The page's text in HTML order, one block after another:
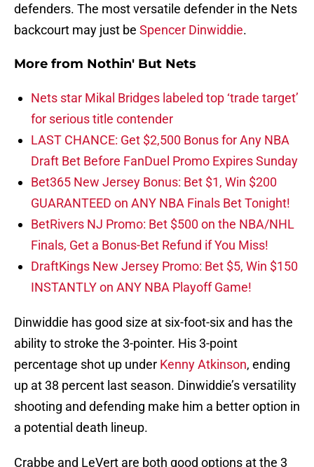
defenders. The most versatile defender in the Nets
backcourt may just be Spencer Dinwiddie.
More from Nothin' But Nets
Nets star Mikal Bridges labeled top ‘trade target’
for serious title contender
LAST CHANCE: Get $2,500 Bonus for Any NBA
Draft Bet Before FanDuel Promo Expires Sunday
Bet365 New Jersey Bonus: Bet $1, Win $200
GUARANTEED on ANY NBA Finals Bet Tonight!
BetRivers NJ Promo: Bet $500 on the NBA/NHL
Finals, Get a Bonus-Bet Refund if You Miss!
DraftKings New Jersey Promo: Bet $5, Win $150
INSTANTLY on ANY NBA Playoff Game!
Dinwiddie has good size at six-foot-six and has the
ability to stroke the 3-pointer. His 3-point
percentage shot up under Kenny Atkinson, ending
up at 38 percent last season. Dinwiddie’s versatility
shooting and defending make him a better option in
a potential death lineup.
Crabbe and LeVert are both good options at the 3